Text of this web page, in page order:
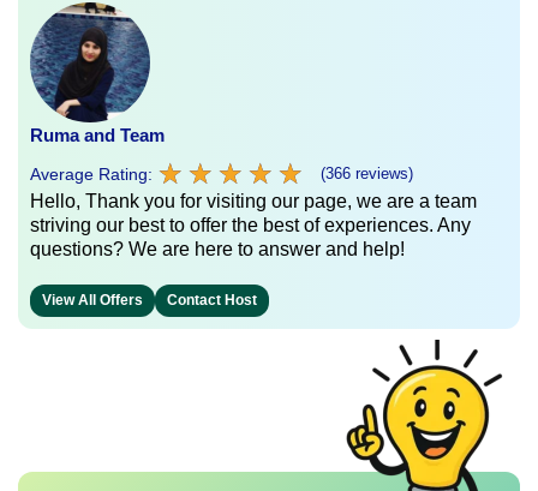
Ruma and Team
Average Rating: ★ ★ ★ ★ ★
★ ★ ★ ★ ★ (366 reviews)
Hello, Thank you for visiting our page, we are a team
striving our best to offer the best of experiences. Any
questions? We are here to answer and help!
View All Offers Contact Host